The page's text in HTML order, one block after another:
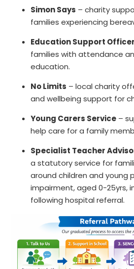
Simon Says – charity
families experiencing
Education Support Officer
families with attendance
education.
No Limits – local charity
and wellbeing support for
Young Carers Service –
help care for a family
Specialist Teacher
a statutory service for
around children and young
impairment, aged 0-25yrs,
following hospital referral.